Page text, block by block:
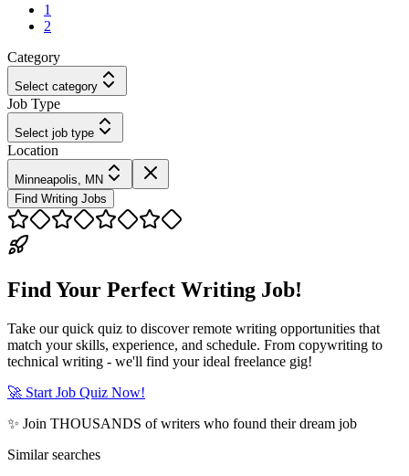
1
2
Category
Select category
Job Type
Select job type
Location
Minneapolis, MN
Find Writing Jobs
Find Your Perfect Writing Job!
Take our quick quiz to discover remote writing opportunities that
match your skills, experience, and schedule. From copywriting to
technical writing - we'll find your ideal freelance gig!
🚀 Start Job Quiz Now!
✨ Join THOUSANDS of writers who found their dream job
Similar searches